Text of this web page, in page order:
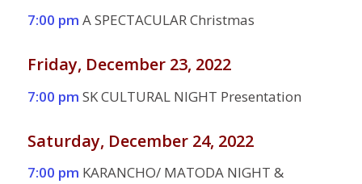
7:00 pm A SPECTACULAR Christmas
Friday, December 23, 2022
7:00 pm SK CULTURAL NIGHT Presentation
Saturday, December 24, 2022
7:00 pm KARANCHO/ MATODA NIGHT &